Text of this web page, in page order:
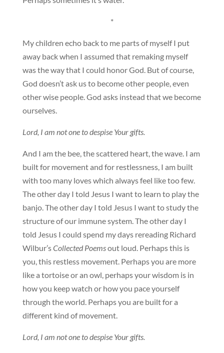
*
My children echo back to me parts of myself I put
away back when I assumed that remaking myself
was the way that I could honor God. But of course,
God doesn’t ask us to become other people, even
other wise people. God asks instead that we become
ourselves.
Lord, I am not one to despise Your gifts.
And I am the bee, the scattered heart, the wave. I am
built for movement and for restlessness, I am built
with too many loves which always feel like too few.
The other day I told Jesus I want to learn to play the
banjo. The other day I told Jesus I want to study the
structure of our immune system. The other day I
told Jesus I could spend my days rereading Richard
Wilbur’sCollected Poemsout loud. Perhaps this is
you, this restless movement. Perhaps you are more
like a tortoise or an owl, perhaps your wisdom is in
how you keep watch or how you pace yourself
through the world. Perhaps you are built for a
different kind of movement.
Lord, I am not one to despise Your gifts.